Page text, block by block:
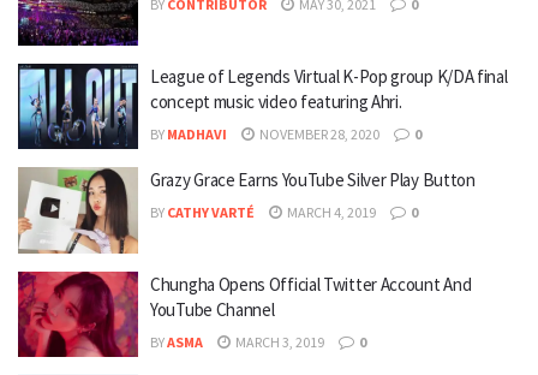
BY CONTRIBUTOR MAY 30, 2021 0
League of Legends Virtual K-Pop group K/DA final
concept music video featuring Ahri.
BY MADHAVI NOVEMBER 28, 2020 0
Grazy Grace Earns YouTube Silver Play Button
BY CATHY VARTÉ MARCH 4, 2019 0
Chungha Opens Official Twitter Account And
YouTube Channel
BYASMA MARCH 3, 2019 0